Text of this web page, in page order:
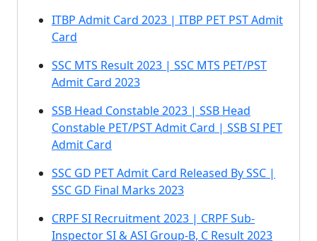
ITBP Admit Card 2023 | ITBP PET PST Admit
Card
SSC MTS Result 2023 | SSC MTS PET/PST
Admit Card 2023
SSB Head Constable 2023 | SSB Head
Constable PET/PST Admit Card | SSB SI PET
Admit Card
SSC GD PET Admit Card Released By SSC |
SSC GD Final Marks 2023
CRPF SI Recruitment 2023 | CRPF Sub-
Inspector SI & ASI Group-B, C Result 2023